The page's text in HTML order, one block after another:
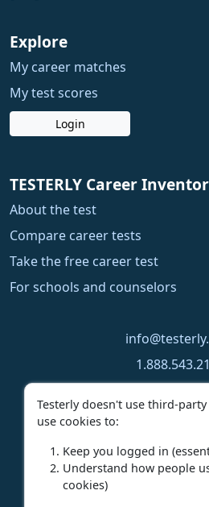
Explore
My career matches
My test scores
Login
TESTERLY Career
About the test
Compare career tests
Take the free career test
For schools and counselors
Testerly doesn't use third-
use cookies to:
Keep you logged in
Understand how people
cookies)